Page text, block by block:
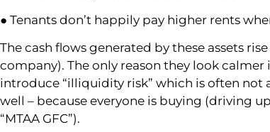
● Tenants don’t happily pay higher rents
The cash flows generated by these assets
company). The only reason they look
introduce “illiquidity risk” which is often not
well – because everyone is buying (driving
“MTAA GFC”).